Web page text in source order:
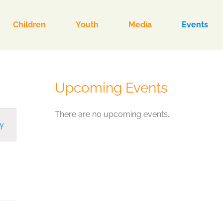
Children Youth Media Events
Upcoming Events
There are no upcoming events.